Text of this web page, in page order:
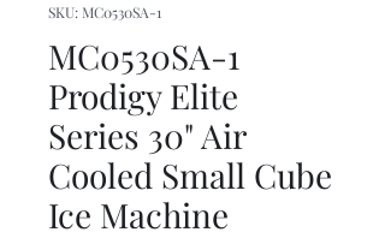
SKU: MC0530SA-1
MC0530SA-1
Prodigy Elite
Series 30" Air
Cooled Small Cube
Ice Machine